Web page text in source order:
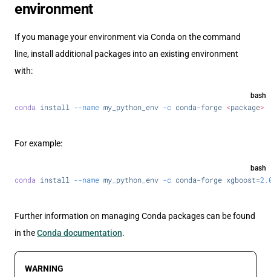
environment
If you manage your environment via Conda on the command
line, install additional packages into an existing environment
with:
bash
conda install --name my_python_env -c conda-forge <package>
For example:
bash
conda install --name my_python_env -c conda-forge xgboost=
Further information on managing Conda packages can be found
in theConda documentation.
WARNING